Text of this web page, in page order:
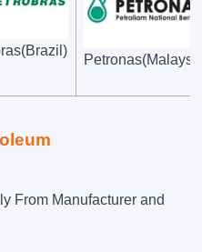
From Manufacturer and